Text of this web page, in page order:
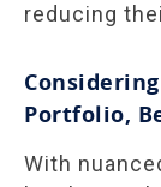
reducing
Portfolio,
With